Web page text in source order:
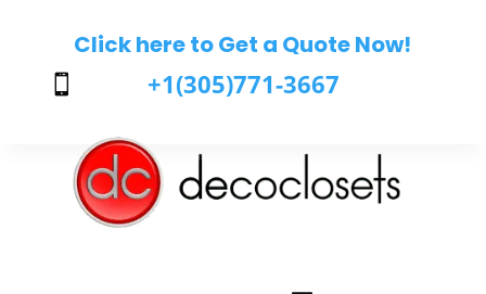
Click here to Get a Quote Now!
 +1(305)771-3667